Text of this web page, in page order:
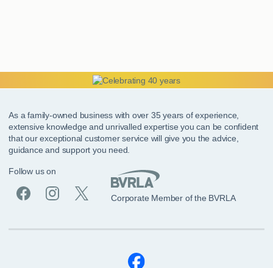
As a family-owned business with over 35 years of experience,
extensive knowledge and unrivalled expertise you can be confident
that our exceptional customer service will give you the advice,
guidance and support you need.
Follow us on
Corporate Member of the BVRLA